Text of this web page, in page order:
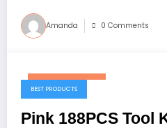
Amanda 0 Comments
BEST PRODUCTS
Pink 188PCS Tool